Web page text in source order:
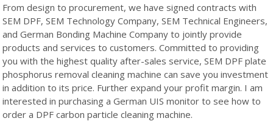
From design to procurement, we have signed contracts with
SEM DPF, SEM Technology Company, SEM Technical Engineers,
and German Bonding Machine Company to jointly provide
products and services to customers. Committed to providing
you with the highest quality after-sales service, SEM DPF plate
phosphorus removal cleaning machine can save you investment
in addition to its price. Further expand your profit margin. I am
interested in purchasing a German UIS monitor to see how to
order a DPF carbon particle cleaning machine.